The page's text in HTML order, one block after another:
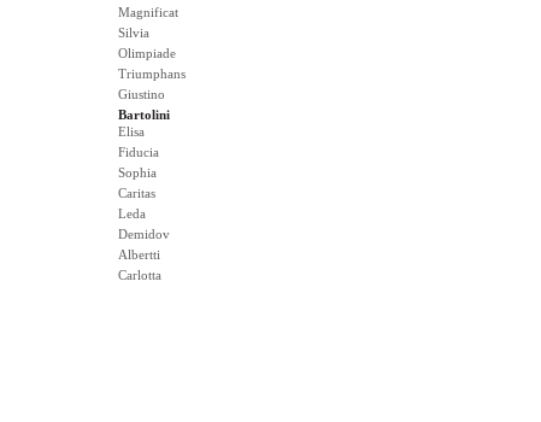
Magnificat
Silvia
Olimpiade
Triumphans
Giustino
Bartolini
Elisa
Fiducia
Sophia
Caritas
Leda
Demidov
Albertti
Carlotta